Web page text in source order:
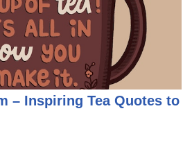
– Inspiring Tea Quotes to